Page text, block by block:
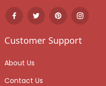
Customer Support
About Us
Contact Us